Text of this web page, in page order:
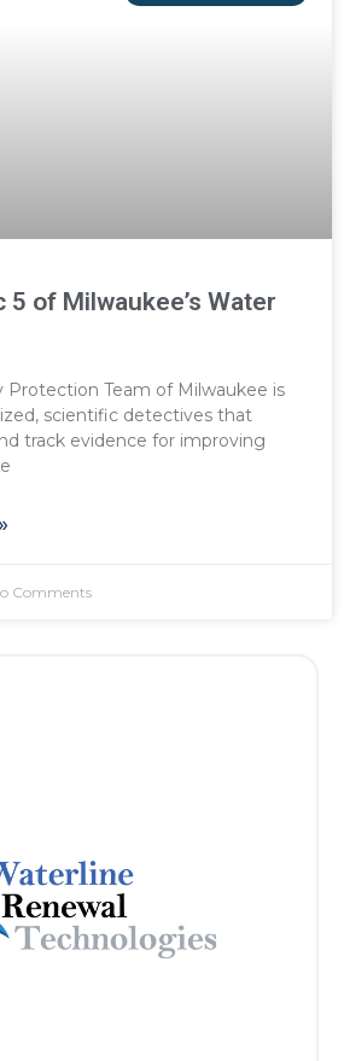
5 of Milwaukee’s Water
Protection Team of Milwaukee is
scientific detectives that
track evidence for improving
Comments